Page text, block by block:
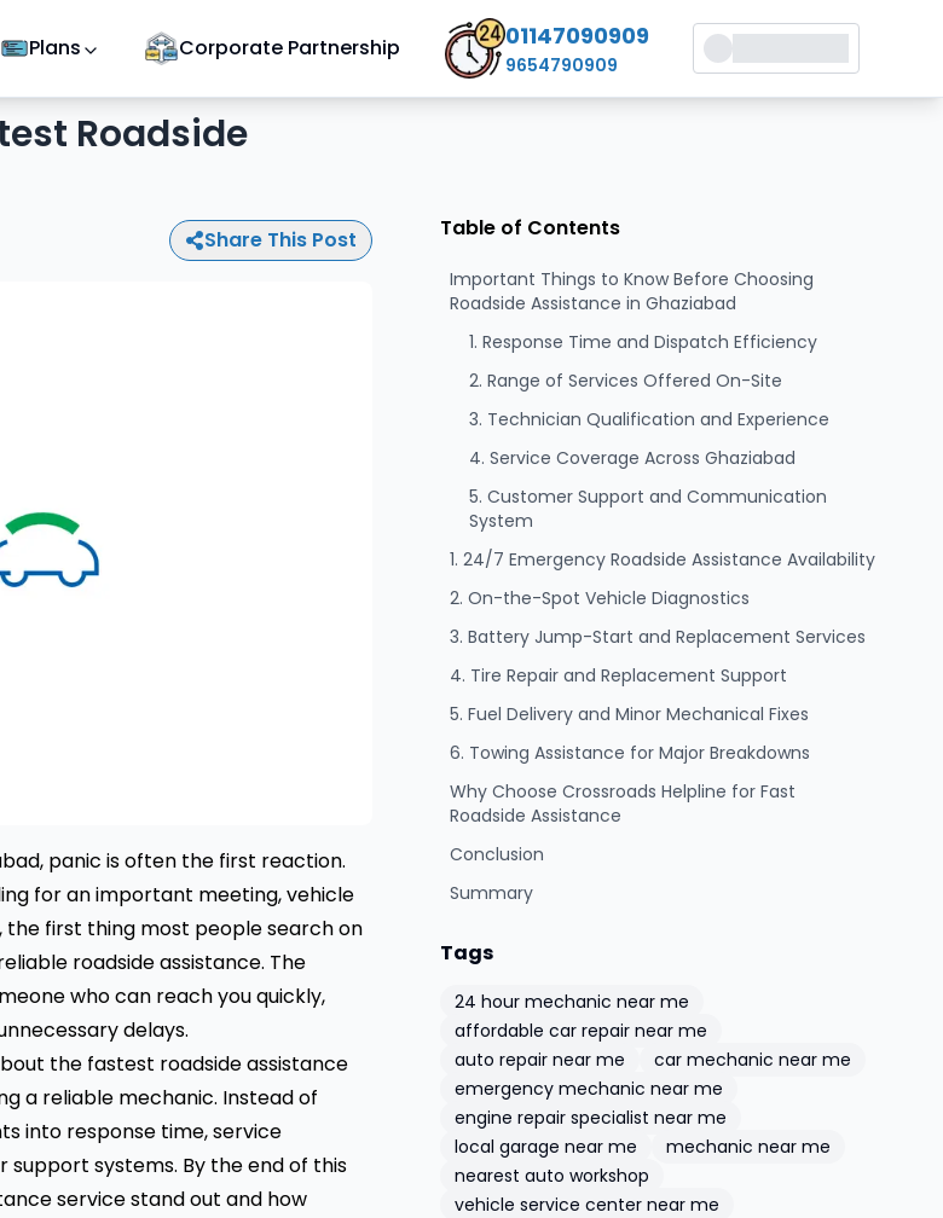
Plans Corporate Partnership 01147090909
9654790909
Roadside
Share This Post
panic is often the first reaction.
for an important meeting, vehicle
the first thing most people search on
roadside assistance. The
who can reach you quickly,
delays.
the fastest roadside assistance
a reliable mechanic. Instead of
into response time, service
systems. By the end of this
service stand out and how
Table of Contents
Important Things to Know Before Choosing
Roadside Assistance in Ghaziabad
1. Response Time and Dispatch Efficiency
2. Range of Services Offered On-Site
3. Technician Qualification and Experience
4. Service Coverage Across Ghaziabad
5. Customer Support and Communication
System
1. 24/7 Emergency Roadside Assistance Availability
2. On-the-Spot Vehicle Diagnostics
3. Battery Jump-Start and Replacement Services
4. Tire Repair and Replacement Support
5. Fuel Delivery and Minor Mechanical Fixes
6. Towing Assistance for Major Breakdowns
Why Choose Crossroads Helpline for Fast
Roadside Assistance
Conclusion
Summary
Tags
24 hour mechanic near me
affordable car repair near me
auto repair near me
car mechanic near me
emergency mechanic near me
engine repair specialist near me
local garage near me
mechanic near me
nearest auto workshop
vehicle service center near me